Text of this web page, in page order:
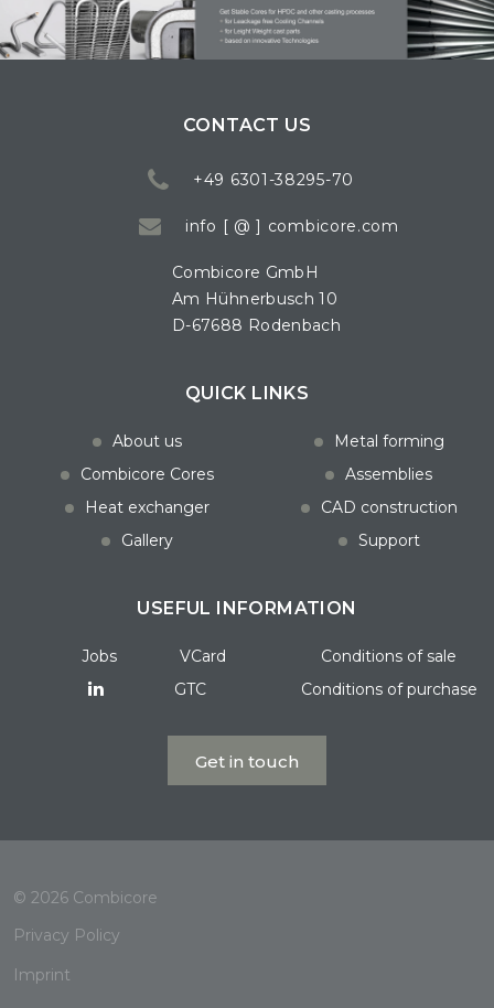
CONTACT US
+49 6301-38295-70
info [ @ ] combicore.com
Combicore GmbH
Am Hühnerbusch 10
D-67688 Rodenbach
QUICK LINKS
About us
Combicore Cores
Heat exchanger
Gallery
Metal forming
Assemblies
CAD construction
Support
USEFUL INFORMATION
Jobs
VCard
GTC
Conditions of sale
Conditions of purchase
Get in touch
© 2026 Combicore
Privacy Policy
Imprint